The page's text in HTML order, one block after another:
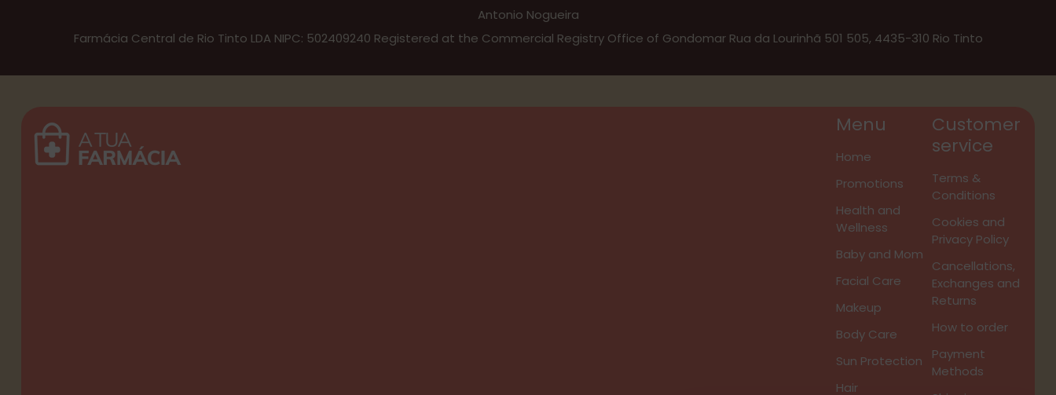
Antonio Nogueira
Farmácia Central de Rio Tinto LDA NIPC: 502409240 Registered at the Commercial Registry Office of Gondomar Rua da Lourinhã 501 505, 4435-310 Rio Tinto
Menu
Home
Promotions
Health and
Wellness
Baby and Mom
Facial Care
Makeup
Body Care
Sun Protection
Hair
Customer
service
Terms &
Conditions
Cookies and
Privacy Policy
Cancellations,
Exchanges and
Returns
How to order
Payment
Methods